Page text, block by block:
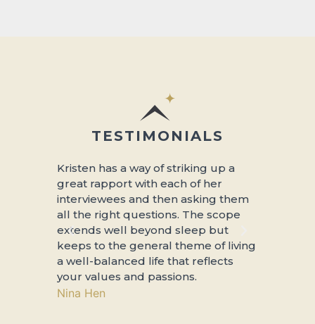
TESTIMONIALS
Kristen has a way of striking up a
great rapport with each of her
interviewees and then asking them
all the right questions. The scope
extends well beyond sleep but
keeps to the general theme of living
a well-balanced life that reflects
your values and passions.
Nina Hen